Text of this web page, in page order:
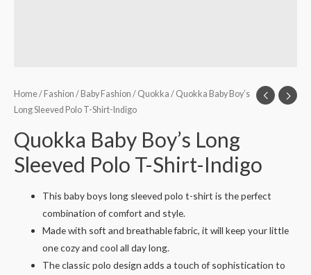
Home/ Fashion / Baby Fashion / Quokka / Quokka Baby Boy’s
Long Sleeved Polo T-Shirt-Indigo
Quokka Baby Boy’s Long
Sleeved Polo T-Shirt-Indigo
This baby boys long sleeved polo t-shirt is the perfect
combination of comfort and style.
Made with soft and breathable fabric, it will keep your little
one cozy and cool all day long.
The classic polo design adds a touch of sophistication to